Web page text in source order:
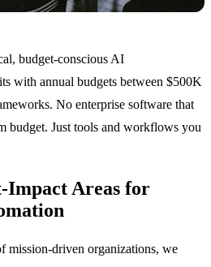
budget-conscious AI
with annual budgets between $500K
No enterprise software that
budget. Just tools and workflows you
Impact Areas for
mission-driven organizations, we